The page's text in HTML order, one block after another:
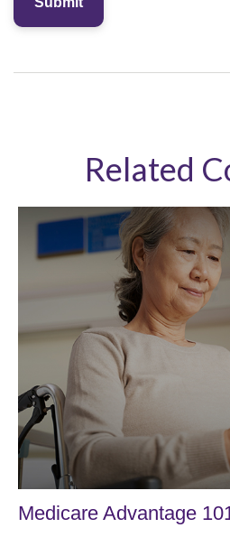
Related
Medicare Advantage